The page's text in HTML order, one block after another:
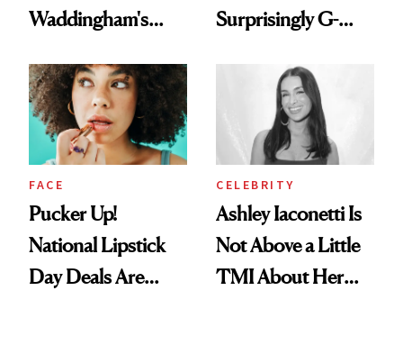
Waddingham's
Calls 'a Slice of
Heaven in a Tube'
Surprisingly G-
FACE
Pucker Up!
National Lipstick
Day Deals Are
CELEBRITY
Ashley Iaconetti Is
Not Above a Little
TMI About Her